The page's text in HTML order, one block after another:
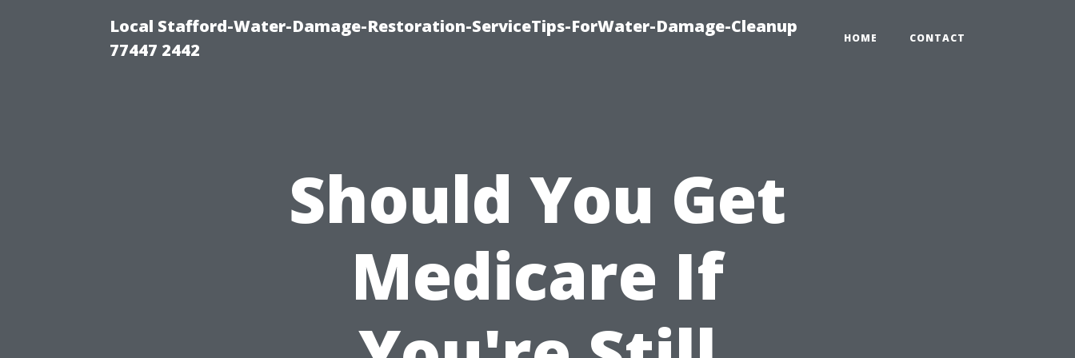
Local Stafford-Water-Damage-Restoration-ServiceTips-ForWater-Damage-Cleanup
77447 2442
HOME CONTACT
Should You Get
Medicare If